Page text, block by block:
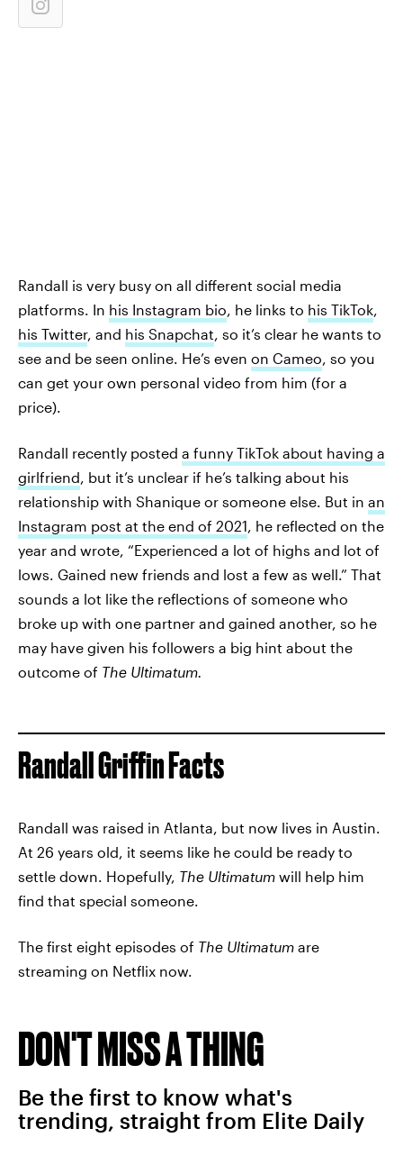
Randall is very busy on all different social media
platforms. In his Instagram bio, he links to his TikTok,
his Twitter, and his Snapchat, so it’s clear he wants to
see and be seen online. He’s even on Cameo, so you
can get your own personal video from him (for a
price).
Randall recently posted a funny TikTok about having a
girlfriend, but it’s unclear if he’s talking about his
relationship with Shanique or someone else. But in an
Instagram post at the end of 2021, he reflected on the
year and wrote, “Experienced a lot of highs and lot of
lows. Gained new friends and lost a few as well.” That
sounds a lot like the reflections of someone who
broke up with one partner and gained another, so he
may have given his followers a big hint about the
outcome of The Ultimatum.
Randall Griffin Facts
Randall was raised in Atlanta, but now lives in Austin.
At 26 years old, it seems like he could be ready to
settle down. Hopefully, The Ultimatum will help him
find that special someone.
The first eight episodes of The Ultimatum are
streaming on Netflix now.
DON'T MISS A THING
Be the first to know what's
trending, straight from Elite Daily